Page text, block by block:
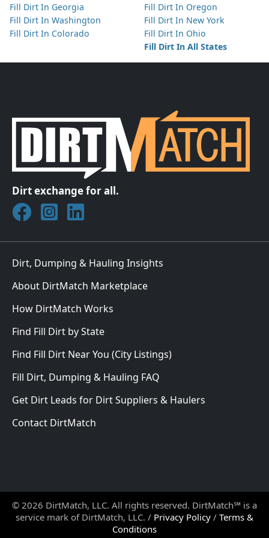
Fill Dirt In Georgia
Fill Dirt In Washington
Fill Dirt In Colorado
Fill Dirt In Oregon
Fill Dirt In New York
Fill Dirt In Ohio
Fill Dirt In All States
Dirt exchange for all.
Join DirtMatch on Facebook
Follow DirtMatch on Instagram
Check out Dirtmatch on LinkedIn
Dirt, Dumping & Hauling Insights
About DirtMatch Marketplace
How DirtMatch Works
Find Fill Dirt by State
Find Fill Dirt Near You (City Listings)
Fill Dirt, Dumping & Hauling FAQ
Get Dirt Leads for Dirt Suppliers & Haulers
Contact DirtMatch
© 2026 DirtMatch, LLC. All rights reserved. DirtMatch℠ is a
service mark of DirtMatch, LLC. / Privacy Policy / Terms &
Conditions